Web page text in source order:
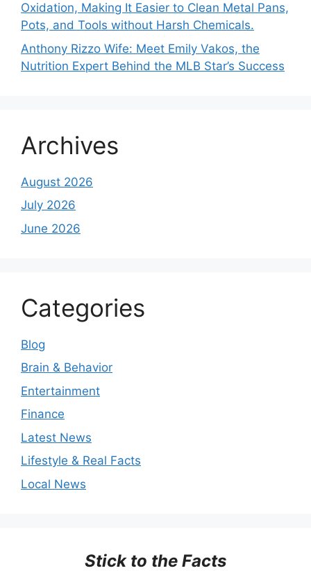
Oxidation, Making It Easier to Clean Metal Pans,
Pots, and Tools without Harsh Chemicals.
Anthony Rizzo Wife: Meet Emily Vakos, the
Nutrition Expert Behind the MLB Star’s Success
Archives
August 2026
July 2026
June 2026
Categories
Blog
Brain & Behavior
Entertainment
Finance
Latest News
Lifestyle & Real Facts
Local News
Stick to the Facts